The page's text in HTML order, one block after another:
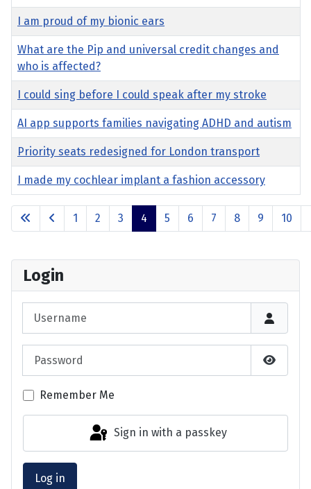
Login
Show
Remember Me
Sign in with a passkey
Log in
Articles
I am proud of my bionic ears
What are the Pip and universal credit changes and
who is affected?
I could sing before I could speak after my stroke
AI app supports families navigating ADHD and autism
Priority seats redesigned for London transport
I made my cochlear implant a fashion accessory
Page 4 of 17
1 2 3 4 5 6 7 8 9 10